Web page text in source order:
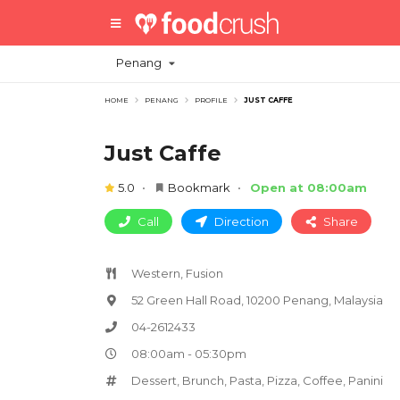
Penang
HOME PENANG PROFILE JUST CAFFE
Just Caffe
5.0 Bookmark Open at 08:00am
Call Direction Share
Western, Fusion
52 Green Hall Road, 10200 Penang, Malaysia
04-2612433
08:00am - 05:30pm
Dessert Brunch Pasta Pizza Coffee Panini